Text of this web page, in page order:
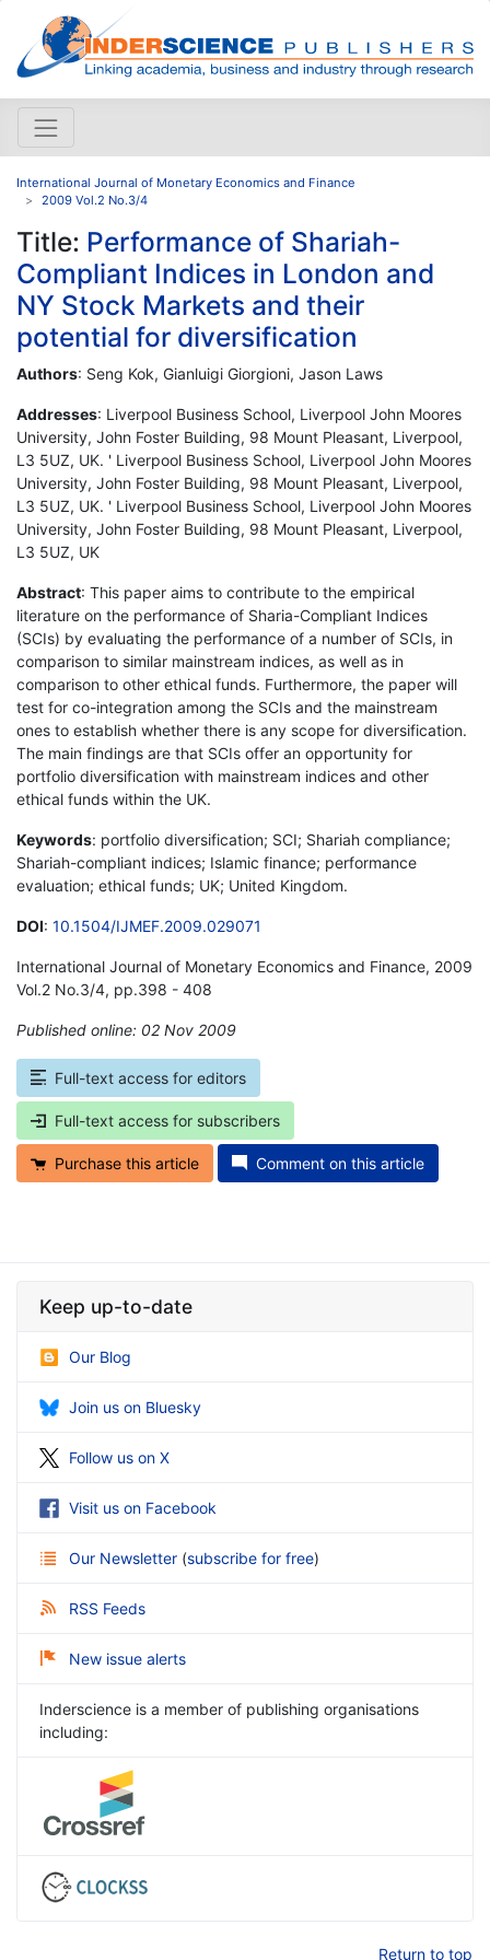
International Journal of Monetary Economics and Finance
2009 Vol.2 No.3/4
Title: Performance of Shariah-
Compliant Indices in London and
NY Stock Markets and their
potential for diversification
Authors: Seng Kok, Gianluigi Giorgioni, Jason Laws
Addresses: Liverpool Business School, Liverpool John Moores
University, John Foster Building, 98 Mount Pleasant, Liverpool,
L3 5UZ, UK. ' Liverpool Business School, Liverpool John Moores
University, John Foster Building, 98 Mount Pleasant, Liverpool,
L3 5UZ, UK. ' Liverpool Business School, Liverpool John Moores
University, John Foster Building, 98 Mount Pleasant, Liverpool,
L3 5UZ, UK
Abstract: This paper aims to contribute to the empirical
literature on the performance of Sharia-Compliant Indices
(SCIs) by evaluating the performance of a number of SCIs, in
comparison to similar mainstream indices, as well as in
comparison to other ethical funds. Furthermore, the paper will
test for co-integration among the SCIs and the mainstream
ones to establish whether there is any scope for diversification.
The main findings are that SCIs offer an opportunity for
portfolio diversification with mainstream indices and other
ethical funds within the UK.
Keywords: portfolio diversification; SCI; Shariah compliance;
Shariah-compliant indices; Islamic finance; performance
evaluation; ethical funds; UK; United Kingdom.
DOI: 10.1504/IJMEF.2009.029071
International Journal of Monetary Economics and Finance, 2009
Vol.2 No.3/4, pp.398 - 408
Published online: 02 Nov 2009
Full-text access for editors
Full-text access for subscribers
Purchase this article Comment on this article
Keep up-to-date
Our Blog
Join us on Bluesky
Follow us on X
Visit us on Facebook
Our Newsletter (subscribe for free)
RSS Feeds
New issue alerts
Inderscience is a member of publishing organisations
including:
Return to top